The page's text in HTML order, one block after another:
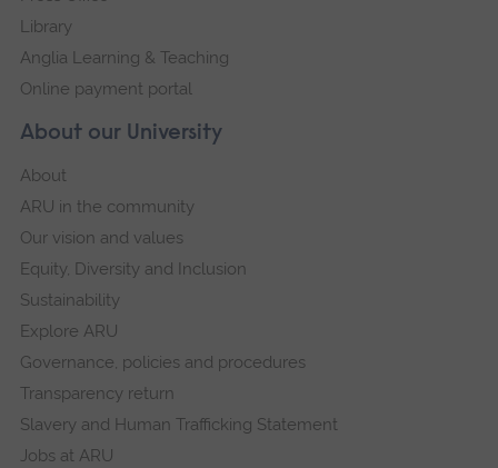
About our University
About
ARU in the community
Our vision and values
Equity, Diversity and Inclusion
Sustainability
Explore ARU
Governance, policies and procedures
Transparency return
Slavery and Human Trafficking Statement
Jobs at ARU
Library
Anglia Learning & Teaching
Online payment portal